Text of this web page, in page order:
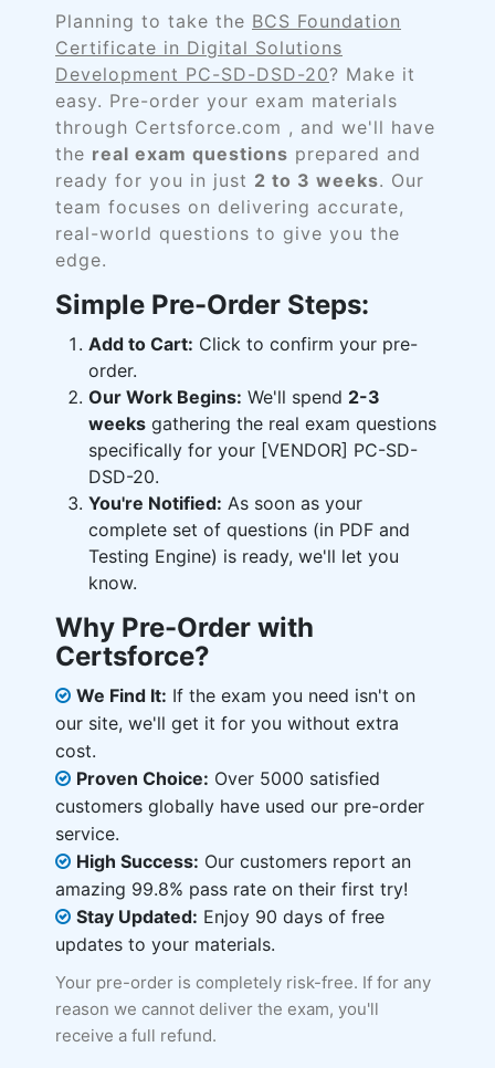
Planning to take the BCS Foundation
Certificate in Digital Solutions
Development PC-SD-DSD-20? Make it
easy. Pre-order your exam materials
through Certsforce.com , and we'll have
the real exam questions prepared and
ready for you in just 2 to 3 weeks. Our
team focuses on delivering accurate,
real-world questions to give you the
edge.
Simple Pre-Order Steps:
Add to Cart: Click to confirm your pre-
order.
Our Work Begins: We'll spend 2-3
weeks gathering the real exam questions
specifically for your [VENDOR] PC-SD-
DSD-20.
You're Notified: As soon as your
complete set of questions (in PDF and
Testing Engine) is ready, we'll let you
know.
Why Pre-Order with
Certsforce?
We Find It: If the exam you need isn't on
our site, we'll get it for you without extra
cost.
Proven Choice: Over 5000 satisfied
customers globally have used our pre-order
service.
High Success: Our customers report an
amazing 99.8% pass rate on their first try!
Stay Updated: Enjoy 90 days of free
updates to your materials.
Your pre-order is completely risk-free. If for any
reason we cannot deliver the exam, you'll
receive a full refund.